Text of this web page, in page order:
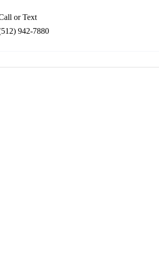
or Text
942-7880